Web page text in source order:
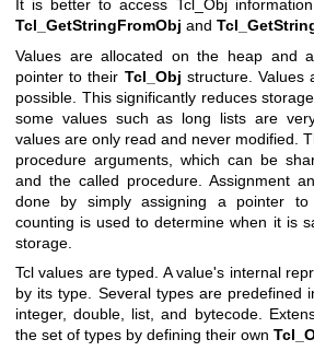
It is better to access Tcl_Obj
Tcl_GetStringFromObj and
Values are allocated on the heap and
pointer to their Tcl_Obj structure. Values
possible. This significantly reduces
some values such as long lists are
values are only read and never modified.
procedure arguments, which can be
and the called procedure. Assignment
done by simply assigning a pointer to
counting is used to determine when it is
storage.
Tcl values are typed. A value's internal
by its type. Several types are predefined
integer, double, list, and bytecode.
the set of types by defining their own